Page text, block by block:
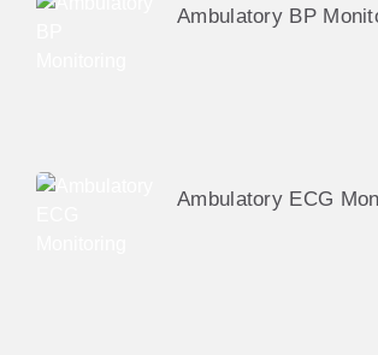
Ambulatory BP
Ambulatory ECG